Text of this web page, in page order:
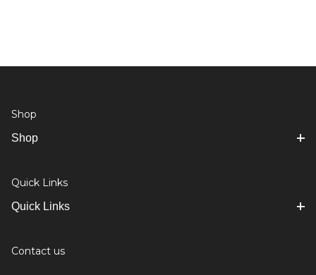
Shop
Shop
Quick Links
Quick Links
Contact us